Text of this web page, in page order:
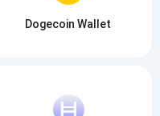
Dogecoin Wallet